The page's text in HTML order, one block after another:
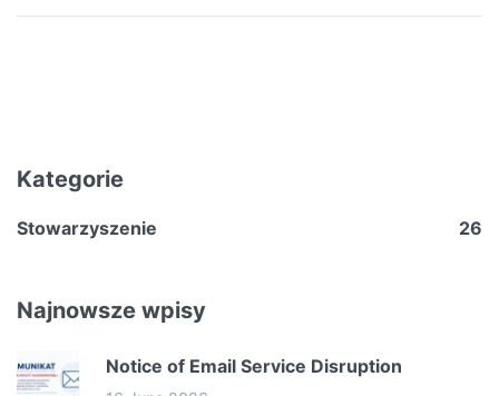
Kategorie
Stowarzyszenie 26
Najnowsze wpisy
Notice of Email Service Disruption